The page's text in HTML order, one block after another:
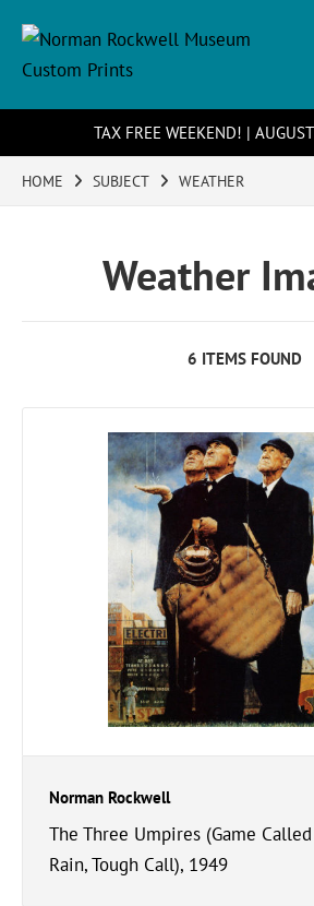
TAX FREE WEEKEND! |
HOME SUBJECT WEATHER
Weather
6 ITEMS FOUND
Norman Rockwell
The Three Umpires (Game
Rain, Tough Call), 1949